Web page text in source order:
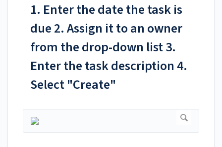
1. Enter the date the task is
due 2. Assign it to an owner
from the drop-down list 3.
Enter the task description 4.
Select "Create"